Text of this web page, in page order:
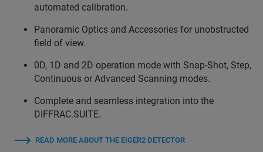
automated calibration.
Panoramic Optics and Accessories for unobstructed
field of view.
0D, 1D and 2D operation mode with Snap-Shot, Step,
Continuous or Advanced Scanning modes.
Complete and seamless integration into the
DIFFRAC.SUITE.
READ MORE ABOUT THE EIGER2 DETECTOR